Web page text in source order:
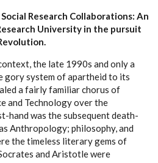
Research Collaborations: An
University in the pursuit
the late 1990s and only a
system of apartheid to its
a fairly familiar chorus of
and Technology over the
hand was the subsequent death-
Anthropology; philosophy, and
the timeless literary gems of
and Aristotle were